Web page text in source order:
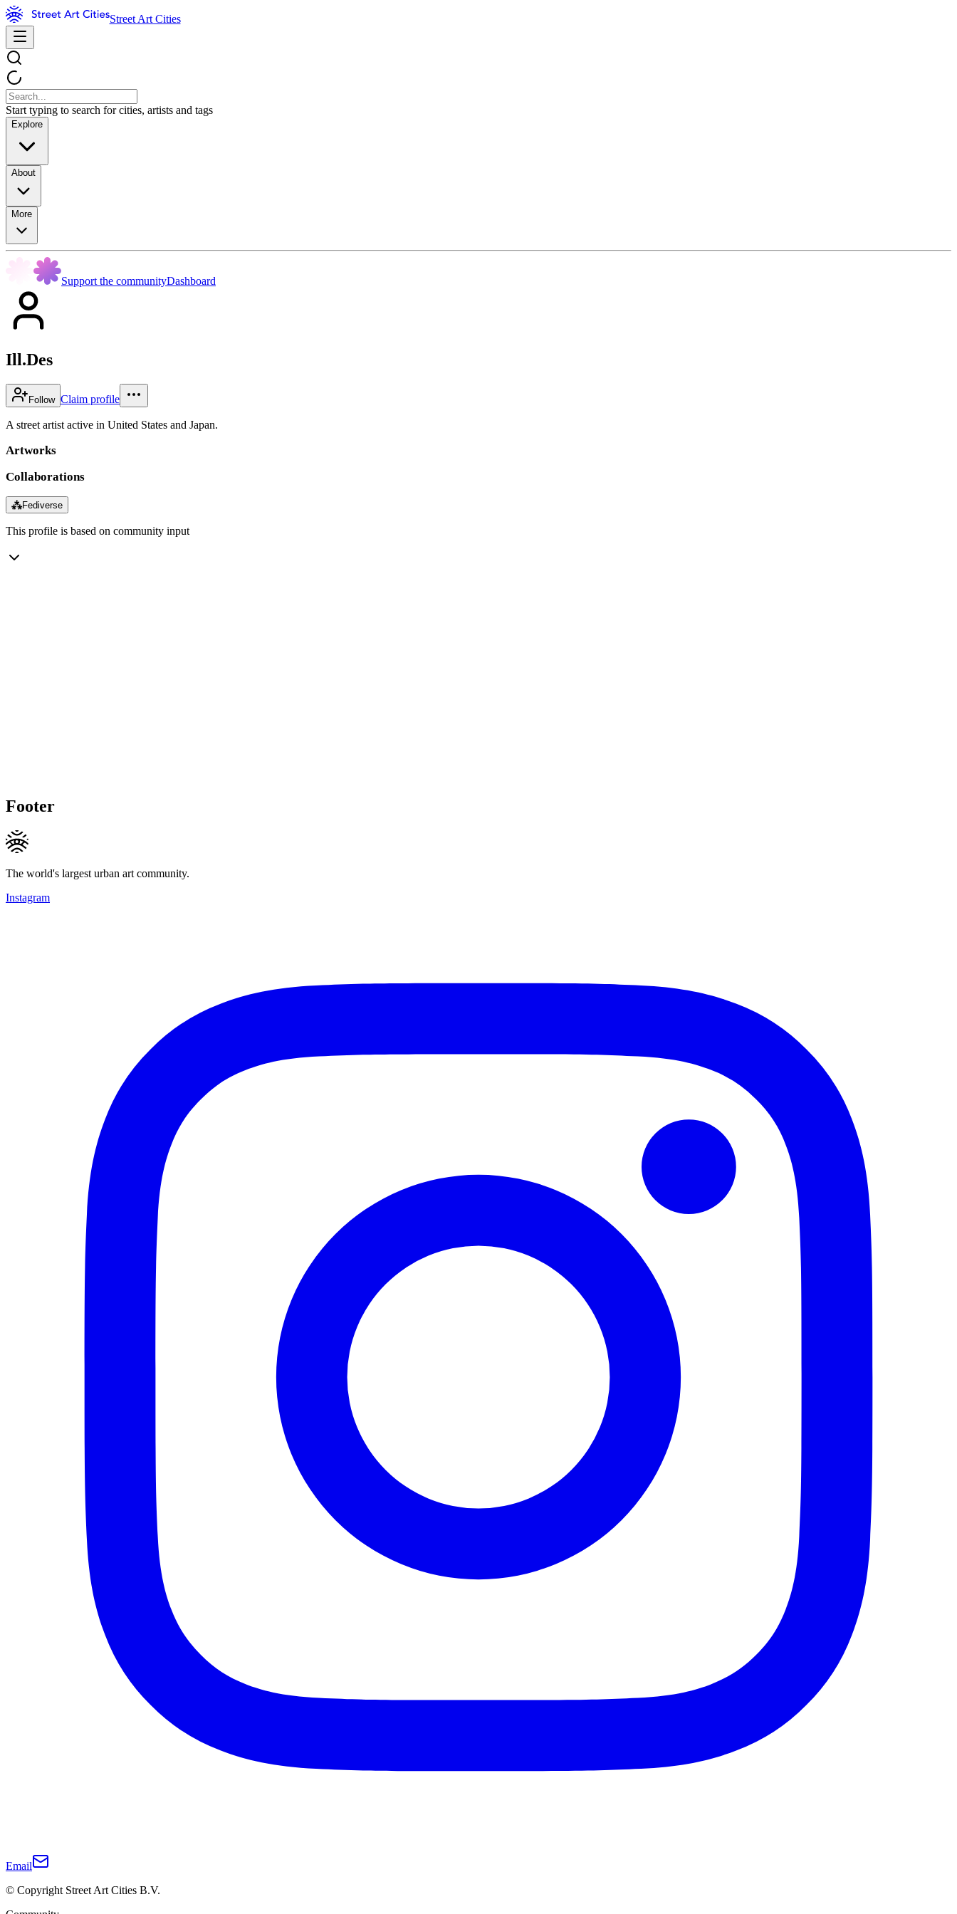
Street Art Cities
Start typing to search for cities, artists and tags
Explore
About
More
Support the communityDashboard
Ill.Des
Follow Claim profile
A street artist active in United States and Japan.
Artworks
Collaborations
⁂Fediverse
This profile is based on community input
Footer
The world's largest urban art community.
Instagram
Email
© Copyright Street Art Cities B.V.